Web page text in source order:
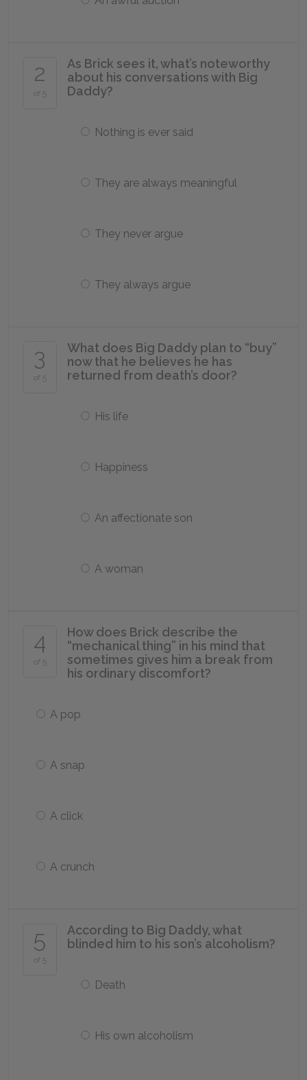
2
of 5
As Brick sees it, what’s noteworthy
about his conversations with Big
Daddy?
Nothing is ever said
They are always meaningful
They never argue
They always argue
3
of 5
What does Big Daddy plan to “buy”
now that he believes he has
returned from death’s door?
His life
Happiness
An affectionate son
A woman
4
of 5
How does Brick describe the
“mechanical thing” in his mind that
sometimes gives him a break from
his ordinary discomfort?
A pop
A snap
A click
A crunch
5
of 5
According to Big Daddy, what
blinded him to his son’s alcoholism?
Death
His own alcoholism